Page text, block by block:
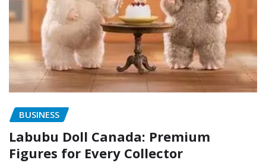
BUSINESS
Labubu Doll Canada: Premium
Figures for Every Collector